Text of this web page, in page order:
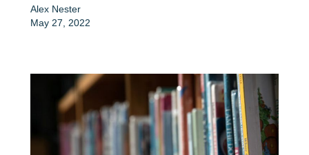
Alex Nester
May 27, 2022